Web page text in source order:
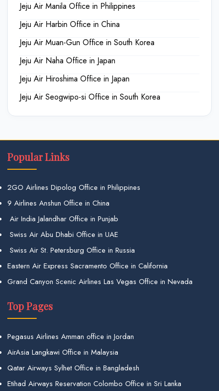
Jeju Air Manila Office in Philippines
Jeju Air Harbin Office in China
Jeju Air Muan-Gun Office in South Korea
Jeju Air Naha Office in Japan
Jeju Air Hiroshima Office in Japan
Jeju Air Seogwipo-si Office in South Korea
Popular Links
2GO Airlines Dipolog Office in Philippines
9 Airlines Anshun Office in China
Air India Jalandhar Office in Punjab
Swiss Air Abu Dhabi Office in UAE
Swiss Air St. Petersburg Office in Russia
Eastern Air Express Sacramento Office in California
Grand Canyon Scenic Airlines Las Vegas Office in Nevada
Top Pages
Pegasus Airlines Amman office in Jordan
AirAsia Langkawi Office in Malaysia
Qatar Airways Sylhet Office in Bangladesh
Etihad Airways Reservation Colombo Office in Sri Lanka